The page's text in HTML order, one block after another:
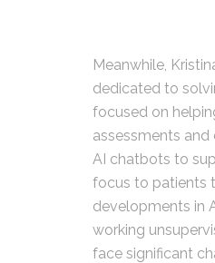
Meanwhile,
dedicated to
focused on
assessments
AI chatbots to
focus to patients
developments in
working
face significant